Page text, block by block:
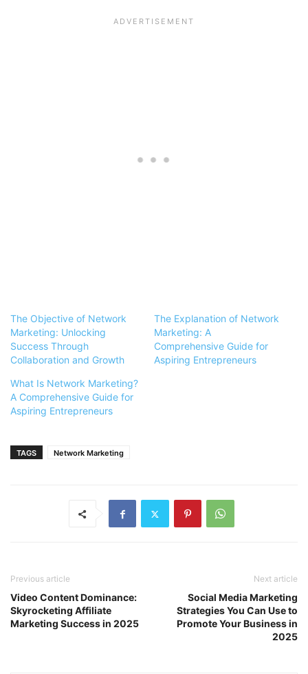
The Objective of Network
Marketing: Unlocking
Success Through
Collaboration and Growth
The Explanation of Network
Marketing: A
Comprehensive Guide for
Aspiring Entrepreneurs
What Is Network Marketing?
A Comprehensive Guide for
Aspiring Entrepreneurs
TAGS Network Marketing
Previous article
Video Content Dominance:
Skyrocketing Affiliate
Marketing Success in 2025
Next article
Social Media Marketing
Strategies You Can Use to
Promote Your Business in
2025